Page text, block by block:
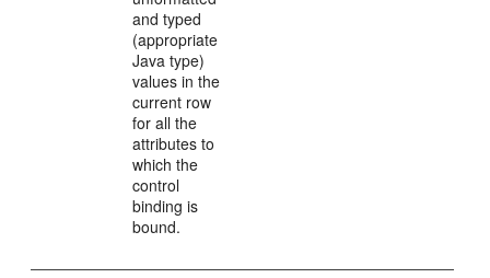
and typed
(appropriate
Java type)
values in the
current row
for all the
attributes to
which the
control
binding is
bound.